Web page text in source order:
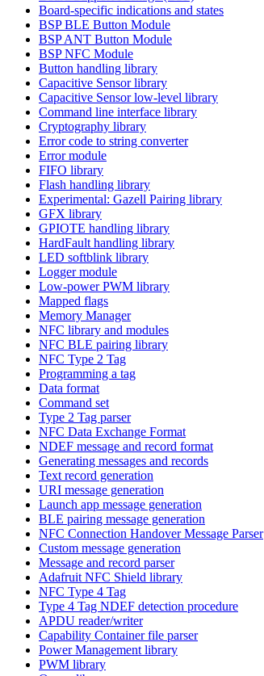
Board-specific indications and states
BSP BLE Button Module
BSP ANT Button Module
BSP NFC Module
Button handling library
Capacitive Sensor library
Capacitive Sensor low-level library
Command line interface library
Cryptography library
Error code to string converter
Error module
FIFO library
Flash handling library
Experimental: Gazell Pairing library
GFX library
GPIOTE handling library
HardFault handling library
LED softblink library
Logger module
Low-power PWM library
Mapped flags
Memory Manager
NFC library and modules
NFC BLE pairing library
NFC Type 2 Tag
Programming a tag
Data format
Command set
Type 2 Tag parser
NFC Data Exchange Format
NDEF message and record format
Generating messages and records
Text record generation
URI message generation
Launch app message generation
BLE pairing message generation
NFC Connection Handover Message Parser
Custom message generation
Message and record parser
Adafruit NFC Shield library
NFC Type 4 Tag
Type 4 Tag NDEF detection procedure
APDU reader/writer
Capability Container file parser
Power Management library
PWM library